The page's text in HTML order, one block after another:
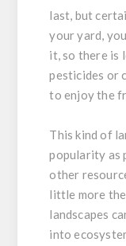
last, but
your yard,
it, so there is
pesticides or
to enjoy the
This kind of
popularity as
other
little more
landscapes
into